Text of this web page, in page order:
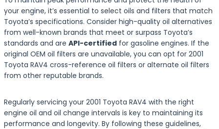
your engine, it’s essential to select oils and filters that match
Toyota’s specifications. Consider high-quality oil alternatives
from well-known brands that meet or surpass Toyota’s
standards and are API-certified for gasoline engines. If the
original OEM oil filters are unavailable, you can opt for 2001
Toyota RAV4 cross-reference oil filters or alternate oil filters
from other reputable brands.
Regularly servicing your 2001 Toyota RAV4 with the right
engine oil and oil change intervals is key to maintaining its
performance and longevity. By following these guidelines,